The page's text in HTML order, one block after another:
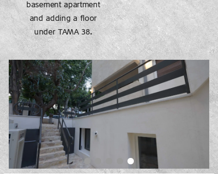
basement apartment
and adding a floor
under TAMA 38.